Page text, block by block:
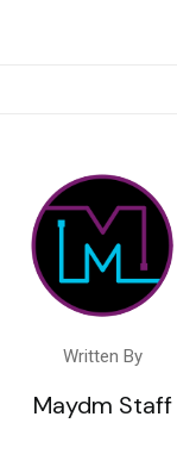
Written By
Maydm Staff